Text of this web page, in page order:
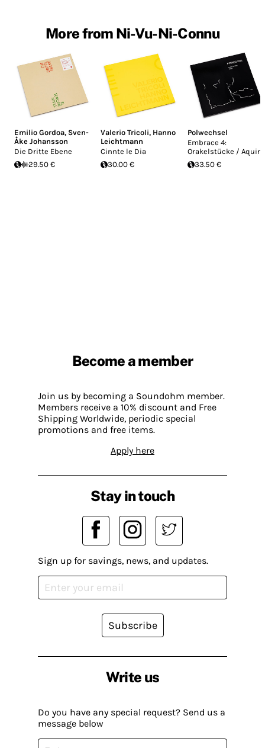
More from Ni-Vu-Ni-Connu
Emilio Gordoa, Sven-
Åke Johansson
Die Dritte Ebene
29.50 €
Valerio Tricoli, Hanno
Leichtmann
Cinnte le Dia
30.00 €
Polwechsel
Embrace 4:
Orakelstücke / Aquin
33.50 €
Become a member
Join us by becoming a Soundohm member.
Members receive a 10% discount and Free
Shipping Worldwide, periodic special
promotions and free items.
Apply here
Write us
Do you have any special request? Send us a
message below
Stay in touch
Sign up for savings, news, and updates.
Subscribe